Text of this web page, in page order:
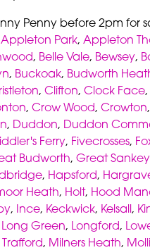
Penny before 2pm
Appleton Park, Appleton
, Belle Vale, Bewsey,
, Buckoak, Budworth
, Clifton, Clock Face,
, Crow Wood, Crowton,
, Duddon, Duddon
Ferry, Fivecrosses,
Budworth, Great Sankey
, Hapsford,
Heath, Holt, Hood
, Ince, Keckwick, Kelsall,
Long Green, Longford,
, Milners Heath,